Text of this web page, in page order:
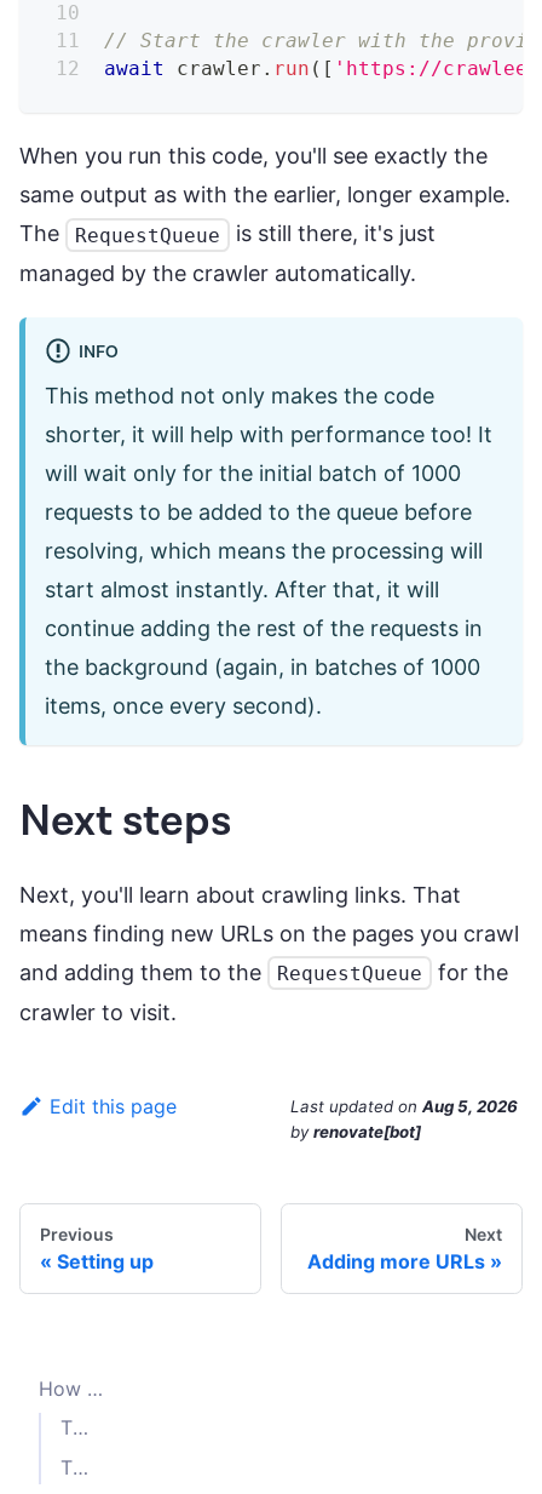
// Start the crawler with the
await
crawler . run ( [ 'https://
When you run this code, you'll see exactly the
same output as with the earlier, longer example.
The
RequestQueue
is still there, it's just
managed by the crawler automatically.
INFO
This method not only makes the code
shorter, it will help with performance too! It
will wait only for the initial batch of 1000
requests to be added to the queue before
resolving, which means the processing will
start almost instantly. After that, it will
continue adding the rest of the requests in
the background (again, in batches of 1000
items, once every second).
Next steps
Next, you'll learn about crawling links. That
means finding new URLs on the pages you crawl
and adding them to the
RequestQueue
for the
crawler to visit.
Edit this page Last updated on Aug 5, 2026
byrenovate[bot]
Previous
Setting up
Next
Adding more URLs
How Crawlee works
The Where -
The What -